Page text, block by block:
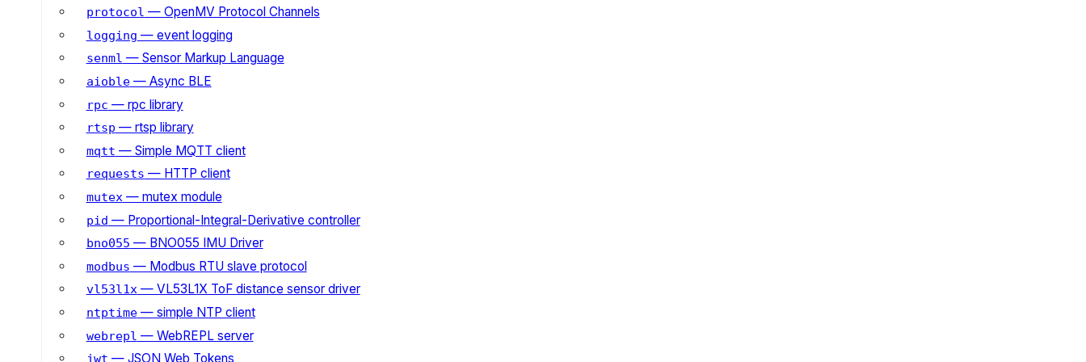
protocol — OpenMV Protocol Channels
logging — event logging
senml — Sensor Markup Language
aioble— Async BLE
rpc — rpc library
rtsp — rtsp library
mqtt — Simple MQTT client
requests — HTTP client
mutex— mutex module
pid — Proportional-Integral-Derivative controller
bno055 — BNO055 IMU Driver
modbus — Modbus RTU slave protocol
vl53l1x— VL53L1X ToF distance sensor driver
ntptime— simple NTP client
webrepl — WebREPL server
jwt — JSON Web Tokens